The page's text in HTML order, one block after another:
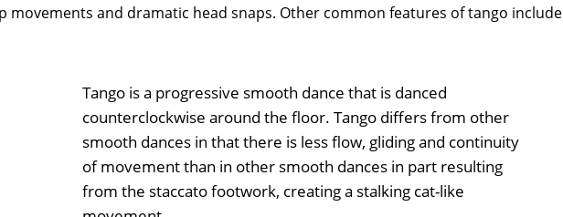
movements and dramatic head snaps. Other common features of tango include
Tango is a progressive smooth dance that is danced
counterclockwise around the floor. Tango differs from other
smooth dances in that there is less flow, gliding and continuity
of movement than in other smooth dances in part resulting
from the staccato footwork, creating a stalking cat-like